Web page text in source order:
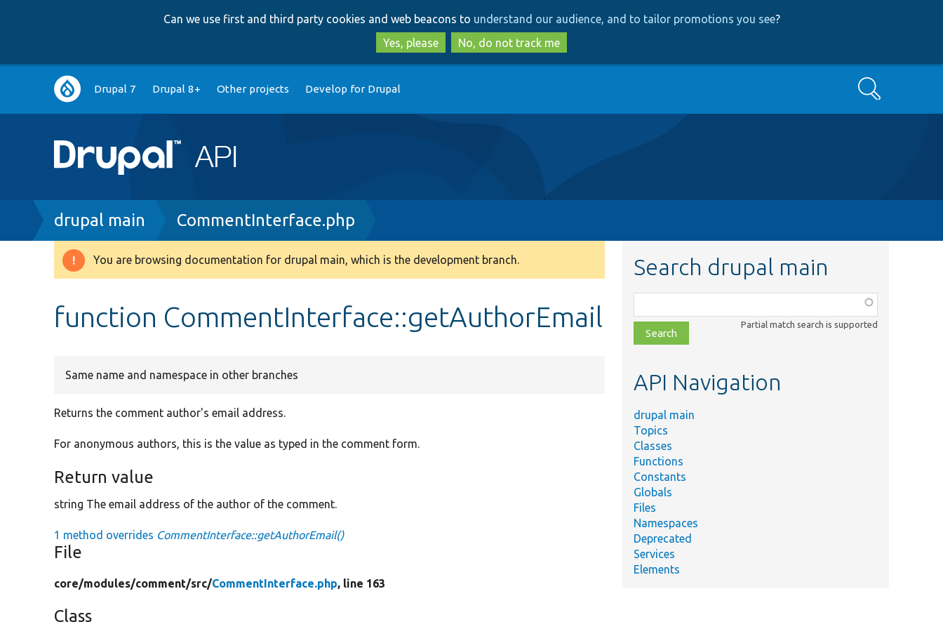
to
main
content
to
search
Can we use first and third party cookies and web beacons to understand our audience, and to tailor promotions you see?
Yes, please
No, do not track me
Main
navigation
Drupal 7 Drupal 8+ Other projects Develop for Drupal Search
Breadcrumb
drupal main CommentInterface.php
Warning
You are browsing documentation for drupal main, which is the development branch.
function CommentInterface::getAuthorEmail
Same name and namespace in other branches
Returns the comment author's email address.
For anonymous authors, this is the value as typed in the comment form.
Return value
string The email address of the author of the comment.
1 method overrides CommentInterface::getAuthorEmail()
File
core/modules/comment/src/CommentInterface.php, line 163
Class
Search drupal main
class,
file,
topic,
Partial match search is supported
API Navigation
drupal main
Topics
Classes
Functions
Constants
Globals
Files
Namespaces
Deprecated
Services
Elements